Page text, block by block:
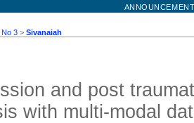
No 3 > Sivanaiah
and post
with multi-modal